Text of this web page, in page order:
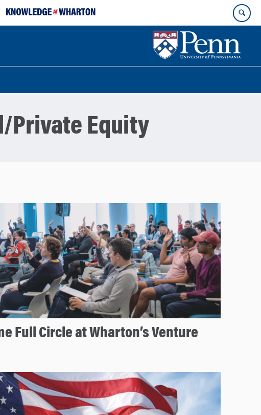
Private Equity
Full Circle at Wharton’s Venture